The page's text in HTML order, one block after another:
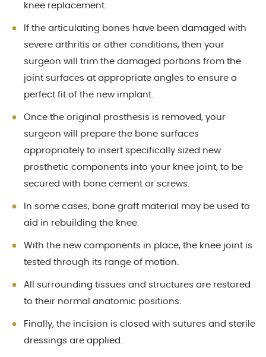
knee replacement.
If the articulating bones have been damaged with
severe arthritis or other conditions, then your
surgeon will trim the damaged portions from the
joint surfaces at appropriate angles to ensure a
perfect fit of the new implant.
Once the original prosthesis is removed, your
surgeon will prepare the bone surfaces
appropriately to insert specifically sized new
prosthetic components into your knee joint, to be
secured with bone cement or screws.
In some cases, bone graft material may be used to
aid in rebuilding the knee.
With the new components in place, the knee joint is
tested through its range of motion.
All surrounding tissues and structures are restored
to their normal anatomic positions.
Finally, the incision is closed with sutures and sterile
dressings are applied.